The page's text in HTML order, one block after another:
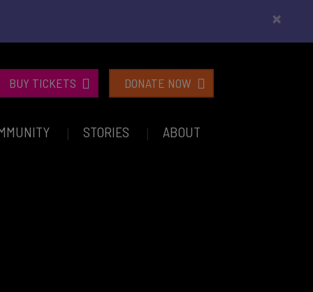
×
BUY TICKETS DONATE NOW
STORIES ABOUT